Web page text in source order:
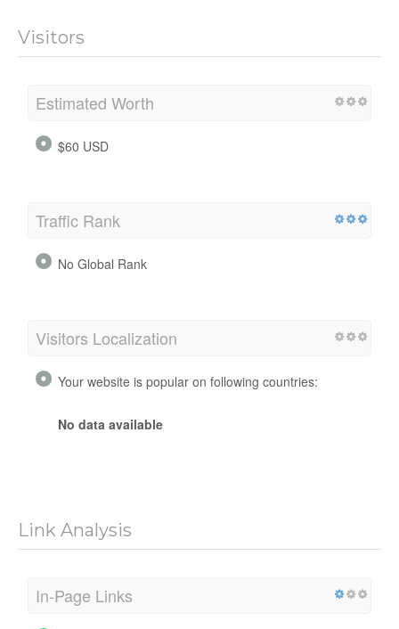
Visitors
Estimated Worth
$60 USD
Traffic Rank
No Global Rank
Visitors Localization
Your website is popular on following countries:
No data available
Link Analysis
In-Page Links